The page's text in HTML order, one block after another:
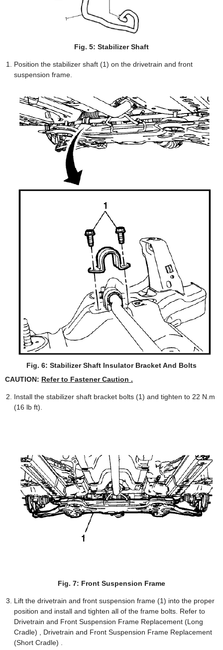
Fig. 5: Stabilizer Shaft
Position the stabilizer shaft (1) on the drivetrain and front
suspension frame.
Fig. 6: Stabilizer Shaft Insulator Bracket And Bolts
CAUTION: Refer to Fastener Caution .
Install the stabilizer shaft bracket bolts (1) and tighten to 22 N.m
(16 lb ft).
Fig. 7: Front Suspension Frame
Lift the drivetrain and front suspension frame (1) into the proper
position and install and tighten all of the frame bolts. Refer to
Drivetrain and Front Suspension Frame Replacement (Long
Cradle) , Drivetrain and Front Suspension Frame Replacement
(Short Cradle) .